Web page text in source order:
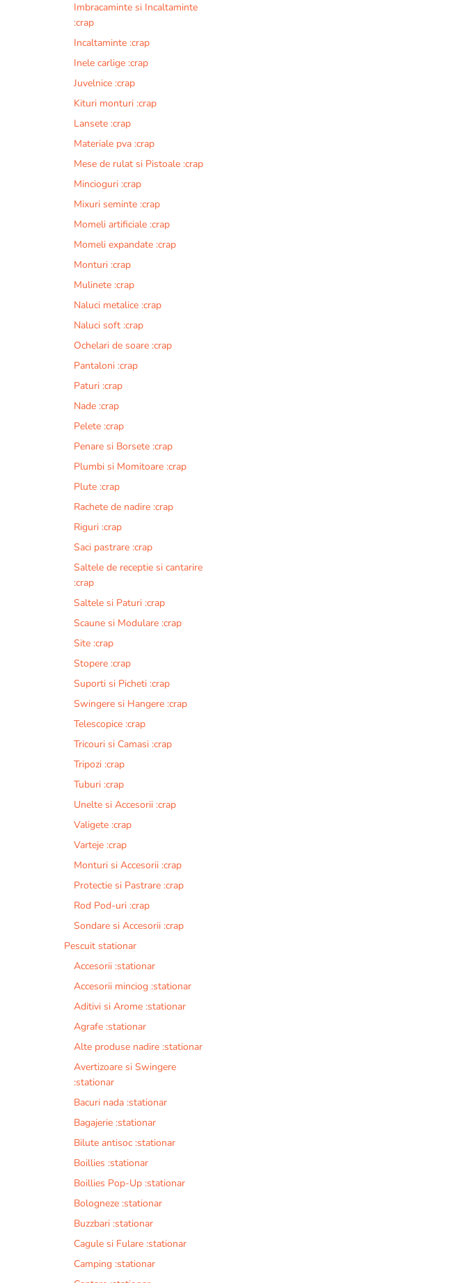
Imbracaminte si Incaltaminte
:crap
Incaltaminte :crap
Inele carlige :crap
Juvelnice :crap
Kituri monturi :crap
Lansete :crap
Materiale pva :crap
Mese de rulat si Pistoale :crap
Mincioguri :crap
Mixuri seminte :crap
Momeli artificiale :crap
Momeli expandate :crap
Monturi :crap
Mulinete :crap
Naluci metalice :crap
Naluci soft :crap
Ochelari de soare :crap
Pantaloni :crap
Paturi :crap
Nade :crap
Pelete :crap
Penare si Borsete :crap
Plumbi si Momitoare :crap
Plute :crap
Rachete de nadire :crap
Riguri :crap
Saci pastrare :crap
Saltele de receptie si cantarire
:crap
Saltele si Paturi :crap
Scaune si Modulare :crap
Site :crap
Stopere :crap
Suporti si Picheti :crap
Swingere si Hangere :crap
Telescopice :crap
Tricouri si Camasi :crap
Tripozi :crap
Tuburi :crap
Unelte si Accesorii :crap
Valigete :crap
Varteje :crap
Monturi si Accesorii :crap
Protectie si Pastrare :crap
Rod Pod-uri :crap
Sondare si Accesorii :crap
Pescuit stationar
Accesorii :stationar
Accesorii minciog :stationar
Aditivi si Arome :stationar
Agrafe :stationar
Alte produse nadire :stationar
Avertizoare si Swingere
:stationar
Bacuri nada :stationar
Bagajerie :stationar
Bilute antisoc :stationar
Boillies :stationar
Boillies Pop-Up :stationar
Bologneze :stationar
Buzzbari :stationar
Cagule si Fulare :stationar
Camping :stationar